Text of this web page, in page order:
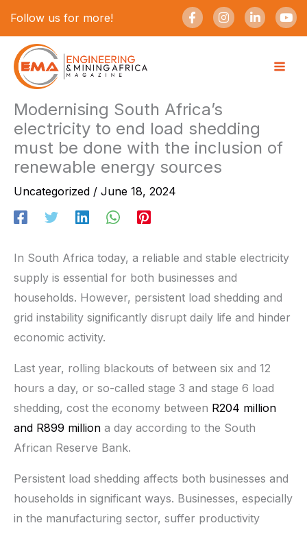
Follow us for more!
F
a
c
-
f
I
n
s
L
i
n
n
Y
o
u
content
Modernising South Africa’s
electricity to end load shedding
must be done with the inclusion of
renewable energy sources
Uncategorized / June 18, 2024
In South Africa today, a reliable and stable electricity
supply is essential for both businesses and
households. However, persistent load shedding and
grid instability significantly disrupt daily life and hinder
economic activity.
Last year, rolling blackouts of between six and 12
hours a day, or so-called stage 3 and stage 6 load
shedding, cost the economy between R204 million
and R899 million a day according to the South
African Reserve Bank.
Persistent load shedding affects both businesses and
households in significant ways. Businesses, especially
in the manufacturing sector, suffer productivity